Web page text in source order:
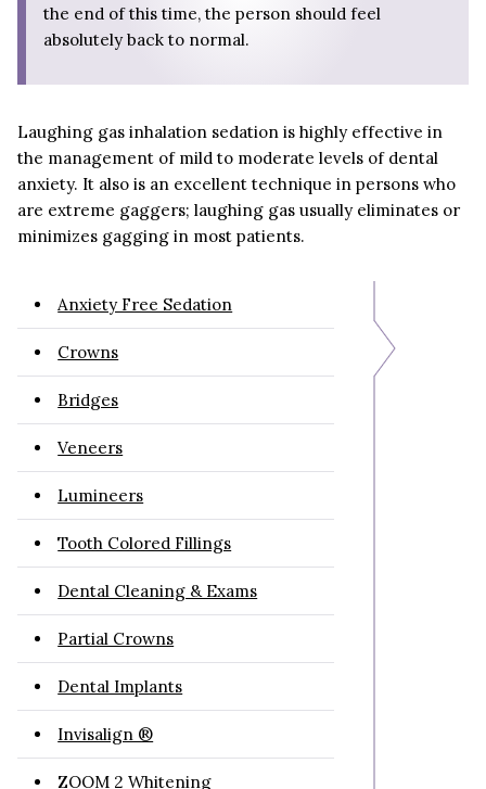
Anxiety Free Sedation
Crowns
Bridges
Veneers
Lumineers
Tooth Colored Fillings
Dental Cleaning & Exams
Partial Crowns
Dental Implants
Invisalign ®
ZOOM 2 Whitening
the end of this time, the person should feel
absolutely back to normal.
Laughing gas inhalation sedation is highly effective in
the management of mild to moderate levels of dental
anxiety. It also is an excellent technique in persons who
are extreme gaggers; laughing gas usually eliminates or
minimizes gagging in most patients.